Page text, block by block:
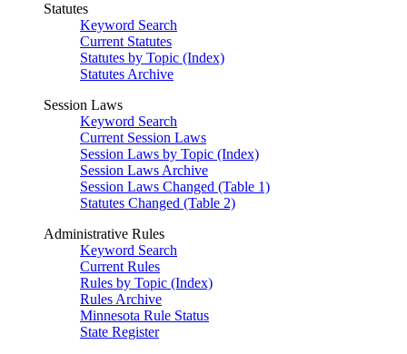
Statutes
Keyword Search
Current Statutes
Statutes by Topic (Index)
Statutes Archive
Session Laws
Keyword Search
Current Session Laws
Session Laws by Topic (Index)
Session Laws Archive
Session Laws Changed (Table 1)
Statutes Changed (Table 2)
Administrative Rules
Keyword Search
Current Rules
Rules by Topic (Index)
Rules Archive
Minnesota Rule Status
State Register